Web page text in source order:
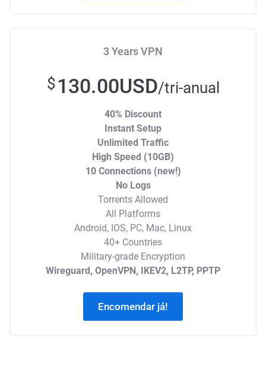
3 Years VPN
$130.00USD/tri-anual
40% Discount
Instant Setup
Unlimited Traffic
High Speed (10GB)
10 Connections (new!)
No Logs
Torrents Allowed
All Platforms
Android, IOS, PC, Mac, Linux
40+ Countries
Military-grade Encryption
Wireguard, OpenVPN, IKEV2, L2TP, PPTP
Encomendar já!